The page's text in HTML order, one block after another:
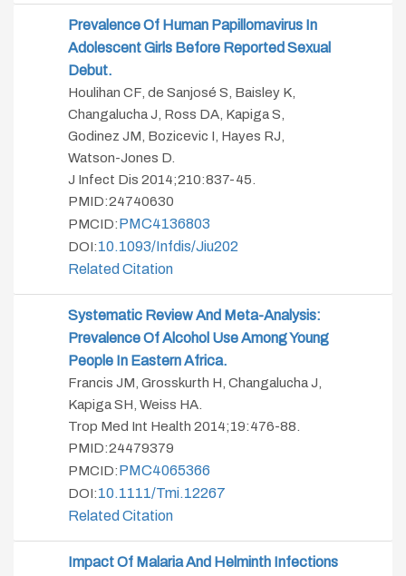
Prevalence Of Human Papillomavirus In
Adolescent Girls Before Reported Sexual
Debut.
Houlihan CF, de Sanjosé S, Baisley K,
Changalucha J, Ross DA, Kapiga S,
Godinez JM, Bozicevic I, Hayes RJ,
Watson-Jones D.
J Infect Dis 2014;210:837-45.
PMID:24740630
PMCID:PMC4136803
DOI:10.1093/infdis/jiu202
Related Citation
Systematic Review And Meta-Analysis:
Prevalence Of Alcohol Use Among Young
People In Eastern Africa.
Francis JM, Grosskurth H, Changalucha J,
Kapiga SH, Weiss HA.
Trop Med Int Health 2014;19:476-88.
PMID:24479379
PMCID:PMC4065366
DOI:10.1111/tmi.12267
Related Citation
Impact Of Malaria And Helminth Infections